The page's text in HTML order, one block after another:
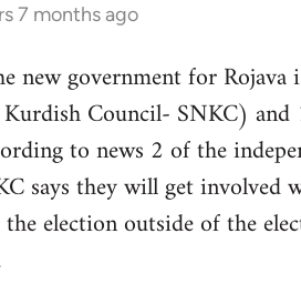
7 months ago
new government for
Council- SNKC)
to news 2 of the
says they will get involved
election outside of the